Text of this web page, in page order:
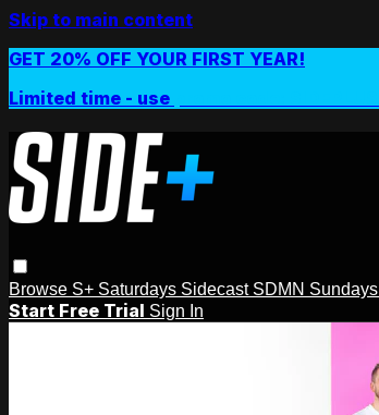
Skip to main content
GET 20% OFF YOUR FIRST YEAR!
Limited time - use
Browse S+ Saturdays Sidecast SDMN Sundays
Start Free Trial Sign In